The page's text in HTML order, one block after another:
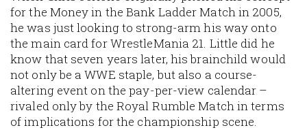
for the Money in the Bank Ladder Match in 2005,
he was just looking to strong-arm his way onto
the main card for WrestleMania 21. Little did he
know that seven years later, his brainchild would
not only be a WWE staple, but also a course-
altering event on the pay-per-view calendar –
rivaled only by the Royal Rumble Match in terms
of implications for the championship scene.